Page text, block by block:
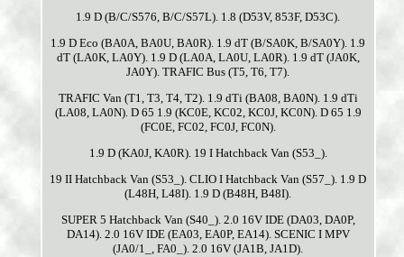
1.9 D (B/C/S576, B/C/S57L). 1.8 (D53V, 853F, D53C).
1.9 D Eco (BA0A, BA0U, BA0R). 1.9 dT (B/SA0K, B/SA0Y). 1.9
dT (LA0K, LA0Y). 1.9 D (LA0A, LA0U, LA0R). 1.9 dT (JA0K,
JA0Y). TRAFIC Bus (T5, T6, T7).
TRAFIC Van (T1, T3, T4, T2). 1.9 dTi (BA08, BA0N). 1.9 dTi
(LA08, LA0N). D 65 1.9 (KC0E, KC02, KC0J, KC0N). D 65 1.9
(FC0E, FC02, FC0J, FC0N).
1.9 D (KA0J, KA0R). 19 I Hatchback Van (S53_).
19 II Hatchback Van (S53_). CLIO I Hatchback Van (S57_). 1.9 D
(L48H, L48I). 1.9 D (B48H, B48I).
SUPER 5 Hatchback Van (S40_). 2.0 16V IDE (DA03, DA0P,
DA14). 2.0 16V IDE (EA03, EA0P, EA14). SCENIC I MPV
(JA0/1_, FA0_). 2.0 16V (JA1B, JA1D).